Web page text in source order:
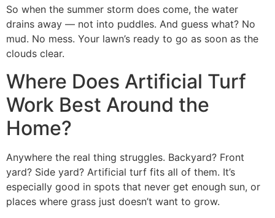
So when the summer storm does come, the water
drains away — not into puddles. And guess what? No
mud. No mess. Your lawn’s ready to go as soon as the
clouds clear.
Where Does Artificial Turf
Work Best Around the
Home?
Anywhere the real thing struggles. Backyard? Front
yard? Side yard? Artificial turf fits all of them. It’s
especially good in spots that never get enough sun, or
places where grass just doesn’t want to grow.